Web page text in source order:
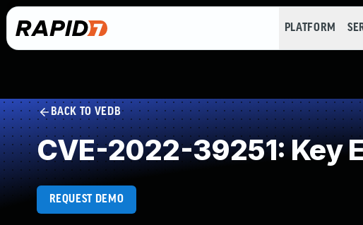
PLATFORM
BACK TO VEDB
CVE-2022-39251: Key
REQUEST DEMO